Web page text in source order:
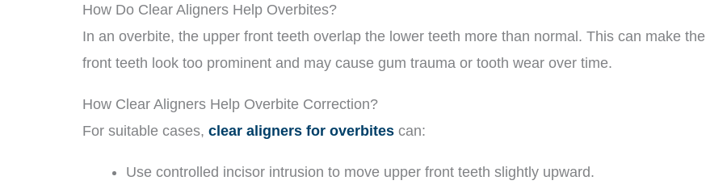
How Do Clear Aligners Help Overbites?
In an overbite, the upper front teeth overlap the lower teeth more than normal. This can make the
front teeth look too prominent and may cause gum trauma or tooth wear over time.
How Clear Aligners Help Overbite Correction?
For suitable cases,clear aligners for overbites can:
Use controlled incisor intrusion to move upper front teeth slightly upward.